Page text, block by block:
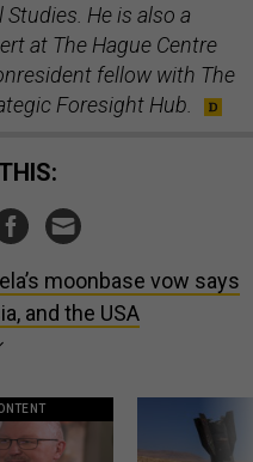
He is also a
at The Hague Centre
fellow with The
Foresight Hub.
THIS:
moonbase vow says
and the USA